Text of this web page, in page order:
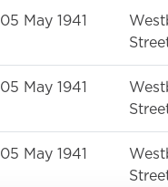
05 May 1941
05 May 1941
05 May 1941